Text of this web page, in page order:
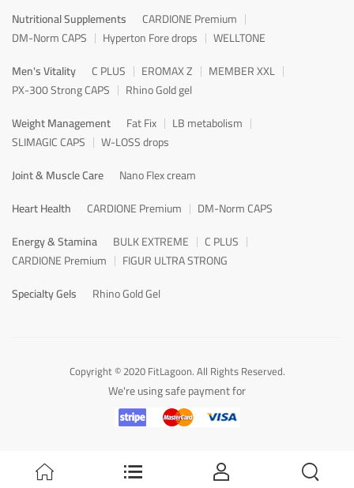
Nutritional Supplements
CARDIONE Premium
DM-Norm CAPS
Hyperton Fore drops
WELLTONE
Men's Vitality
C PLUS EROMAX Z
MEMBER XXL
PX-300 Strong CAPS
Rhino Gold gel
Weight Management
Fat Fix
LB metabolism
SLIMAGIC CAPS
W-LOSS drops
Joint & Muscle Care
Nano Flex cream
Heart Health
CARDIONE Premium
DM-Norm CAPS
Energy & Stamina
BULK EXTREME
C PLUS
CARDIONE Premium
FIGUR ULTRA STRONG
Specialty Gels
Rhino Gold Gel
Copyright © 2020 FitLagoon. All Rights Reserved.
We're using safe payment for